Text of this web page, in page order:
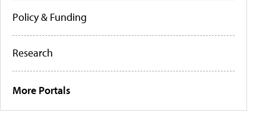
Policy & Funding
Research
More Portals